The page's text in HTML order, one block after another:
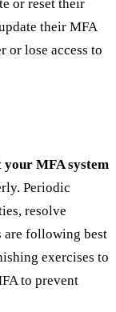
or reset their
their MFA
or lose access to
your MFA system
Periodic
resolve
are following best
exercises to
to prevent